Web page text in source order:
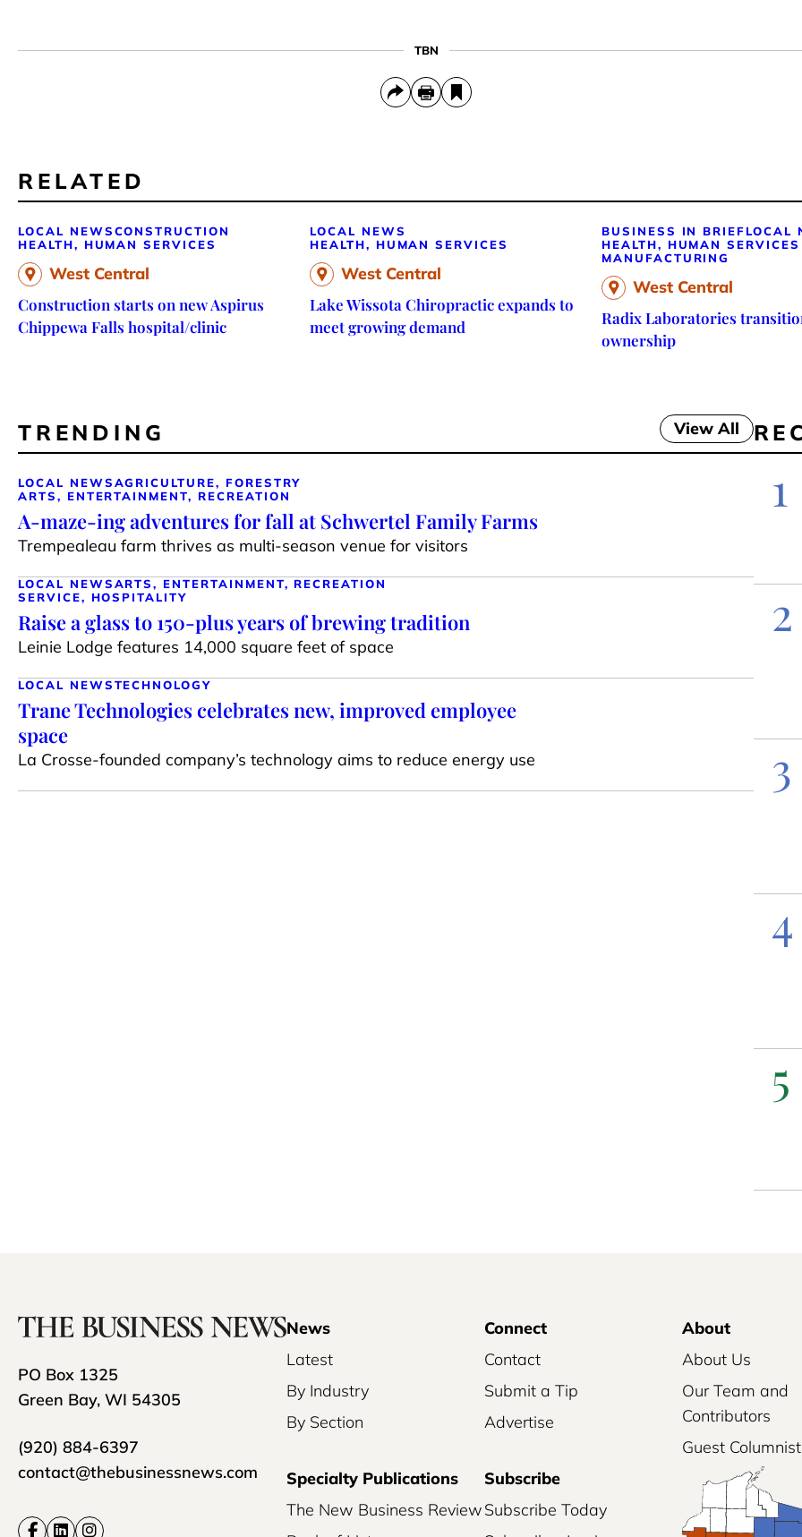
TBN
RELATED
LOCAL NEWSCONSTRUCTION
HEALTH, HUMAN SERVICES
West Central
Construction starts on new Aspirus
Chippewa Falls hospital/clinic
LOCAL NEWS
HEALTH, HUMAN SERVICES
West Central
Lake Wissota Chiropractic expands to
meet growing demand
BUSINESS IN BRIEFLOCAL
HEALTH, HUMAN SERVICES
MANUFACTURING
West Central
Radix Laboratories
ownership
TRENDING View All
LOCAL NEWSAGRICULTURE, FORESTRY
ARTS, ENTERTAINMENT, RECREATION
A-maze-ing adventures for fall at Schwertel Family Farms
Trempealeau farm thrives as multi-season venue for visitors
LOCAL NEWSARTS, ENTERTAINMENT, RECREATION
SERVICE, HOSPITALITY
Raise a glass to 150-plus years of brewing tradition
Leinie Lodge features 14,000 square feet of space
LOCAL NEWSTECHNOLOGY
Trane Technologies celebrates new, improved employee
space
La Crosse-founded company’s technology aims to reduce energy use
1
2
3
4
5
PO Box 1325
Green Bay, WI 54305
(920) 884-6397
contact@thebusinessnews.com
News
Latest
By Industry
By Section
Connect
Contact
Submit a Tip
Advertise
About
About Us
Our Team and
Contributors
Guest
Specialty Publications
The New Business Review
Subscribe
Subscribe Today